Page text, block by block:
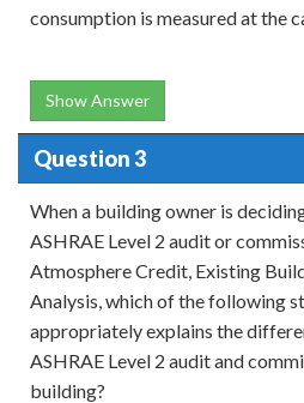
consumption is measured at the
Show Answer
Question 3
When a building owner is
ASHRAE Level 2 audit or
Atmosphere Credit, Existing
Analysis, which of the following
appropriately explains the
ASHRAE Level 2 audit and
building?